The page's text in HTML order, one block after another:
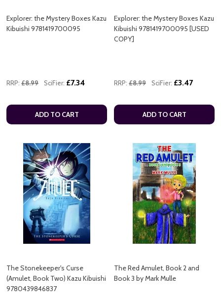
Explorer: the Mystery Boxes Kazu
Kibuishi 9781419700095
RRP: £8.99 SciFier: £7.34
ADD TO CART
Explorer: the Mystery Boxes Kazu
Kibuishi 9781419700095 [USED
COPY]
RRP: £8.99 SciFier: £3.47
ADD TO CART
The Stonekeeper's Curse
(Amulet, Book Two) Kazu Kibuishi
9780439846837
The Red Amulet, Book 2 and
Book 3 by Mark Mulle